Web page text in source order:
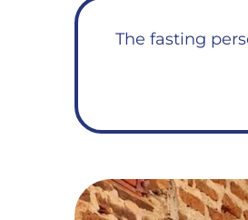
The fasting